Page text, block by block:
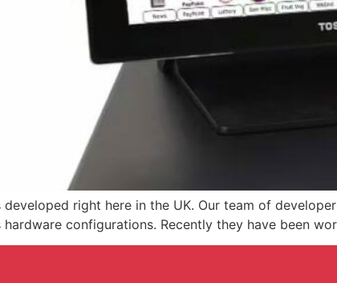
developed right here in the UK. Our team of
configurations. Recently they have been